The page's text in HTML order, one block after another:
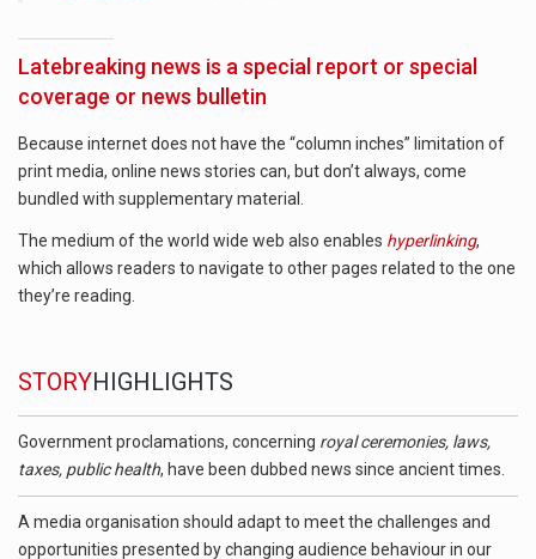
Latebreaking news is a special report or special
coverage or news bulletin
Because internet does not have the “column inches” limitation of
print media, online news stories can, but don’t always, come
bundled with supplementary material.
The medium of the world wide web also enables hyperlinking,
which allows readers to navigate to other pages related to the one
they’re reading.
STORYHIGHLIGHTS
Government proclamations, concerning royal ceremonies, laws,
taxes, public health, have been dubbed news since ancient times.
A media organisation should adapt to meet the challenges and
opportunities presented by changing audience behaviour in our